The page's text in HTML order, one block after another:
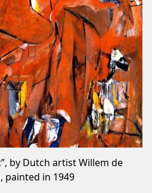
by Dutch artist Willem de
painted in 1949